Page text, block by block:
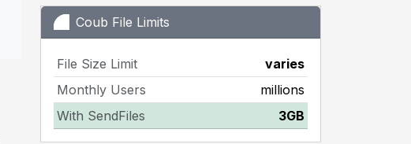
Coub File Limits
File Size Limit
varies
Monthly Users
millions
With SendFiles
3GB